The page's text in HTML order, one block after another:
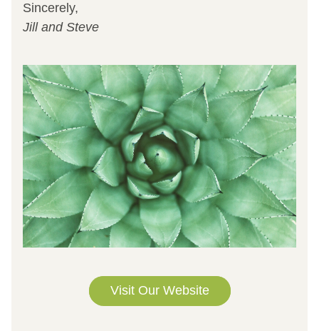
Sincerely,
Jill and Steve
Visit Our Website